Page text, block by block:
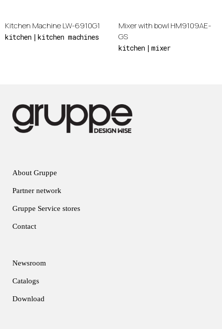
Kitchen Machine LW-6910G1
kitchen kitchen machines
Mixer with bowl HM9109AE-
GS
kitchen mixer
About Gruppe
Partner network
Gruppe Service stores
Contact
Newsroom
Catalogs
Download